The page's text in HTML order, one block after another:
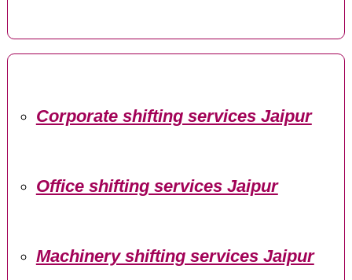
Corporate shifting services Jaipur
Office shifting services Jaipur
Machinery shifting services Jaipur